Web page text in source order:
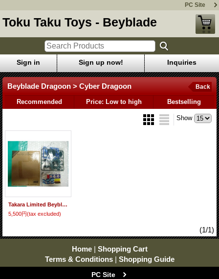
PC Site
Toku Taku Toys - Beyblade
Sign in Sign up now! Inquiries
Beyblade Dragoon > Cyber Dragoon Back
Recommended Price: Low to high Bestselling
Show
Takara Limited Beyblade Cyber Dragoon Battle Spec.
5,500円(tax excluded)
(1/1)
Home | Shopping Cart
Terms & Conditions | Shopping Guide
PC Site